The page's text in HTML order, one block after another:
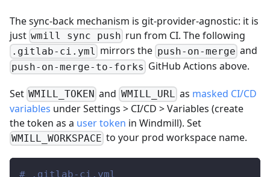
The sync-back mechanism is git-provider-agnostic: it is
just wmill sync push run from CI. The following
.gitlab-ci.yml mirrors the push-on-merge and
push-on-merge-to-forks GitHub Actions above.
Set WMILL_TOKEN and WMILL_URL as masked CI/CD
variables under Settings > CI/CD > Variables (create
the token as a user token in Windmill). Set
WMILL_WORKSPACE to your prod workspace name.
# .gitlab-ci.yml